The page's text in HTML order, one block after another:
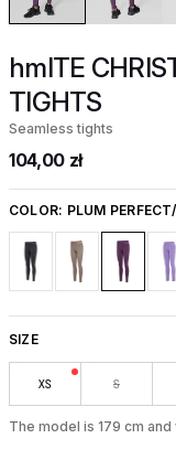
hmlTE
TIGHTS
Seamless tights
104,00 zł
COLOR: PLUM
SIZE
XS S
The model is 179 cm and